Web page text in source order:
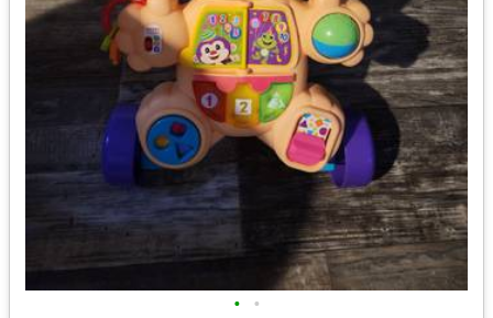
• •